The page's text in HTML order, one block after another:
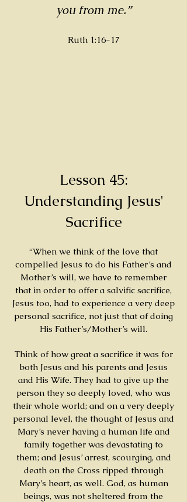
you from me.”
Ruth 1:16-17
Lesson 45:
Understanding Jesus'
Sacrifice
“When we think of the love that
compelled Jesus to do his Father’s and
Mother’s will, we have to remember
that in order to offer a salvific sacrifice,
Jesus too, had to experience a very deep
personal sacrifice, not just that of doing
His Father’s/Mother’s will.
Think of how great a sacrifice it was for
both Jesus and his parents and Jesus
and His Wife. They had to give up the
person they so deeply loved, who was
their whole world; and on a very deeply
personal level, the thought of Jesus and
Mary’s never having a human life and
family together was devastating to
them; and Jesus’ arrest, scourging, and
death on the Cross ripped through
Mary’s heart, as well. God, as human
beings, was not sheltered from the